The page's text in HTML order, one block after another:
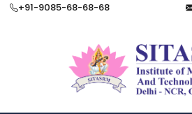
+91-9085-68-68-68